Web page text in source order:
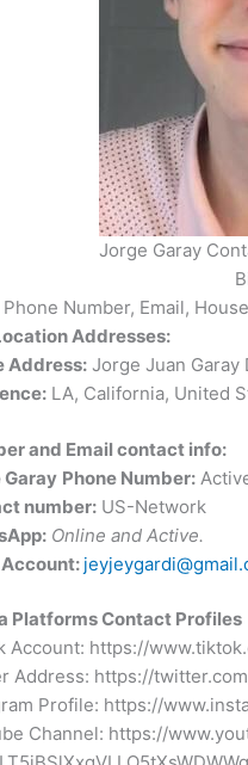
Jorge Garay
Number, Email,
Addresses:
Address: Jorge Juan Garay
LA, California, United
and Email contact info:
Phone Number:
number: US-Network
Online and Active.
Account:
Platforms Contact Profiles
Account: https://
Address: https://
Profile: https://
Channel: https://